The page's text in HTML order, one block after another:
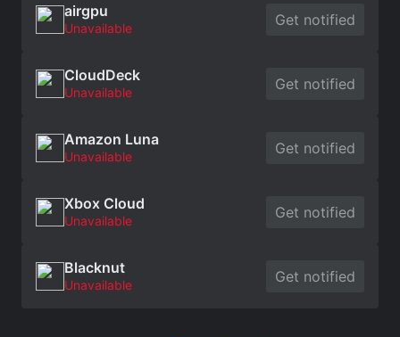
airgpu
Unavailable Get notified
CloudDeck
Unavailable Get notified
Amazon Luna
Unavailable Get notified
Xbox Cloud
Unavailable Get notified
Blacknut
Unavailable Get notified